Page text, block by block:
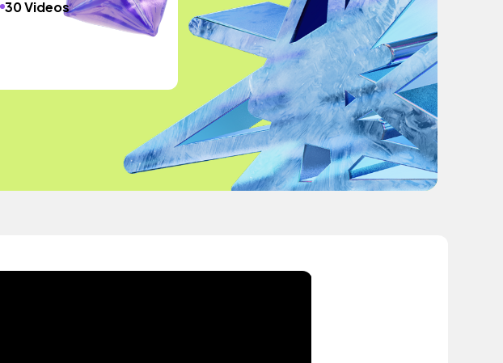
30 Videos